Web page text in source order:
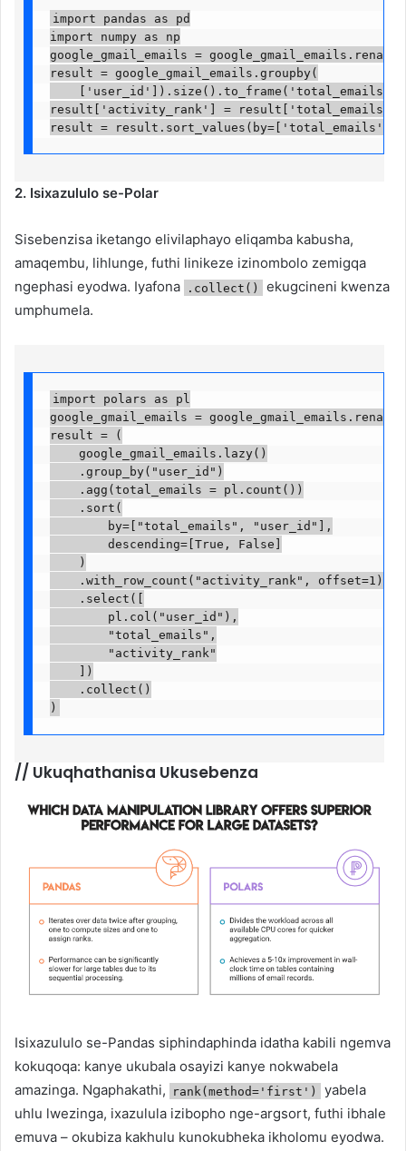
import pandas as pd
import numpy as np
google_gmail_emails =
result = google_gmail_emails.groupby(
result['activity_rank'] =
result = result.sort_values(by=['total_emails',
2. Isixazululo se-Polar
Sisebenzisa iketango elivilaphayo eliqamba kabusha,
amaqembu, lihlunge, futhi linikeze izinombolo zemigqa
ngephasi eyodwa. Iyafona
.collect()
ekugcineni kwenza
umphumela.
import polars as pl
google_gmail_emails =
result = (
    google_gmail_emails.lazy()
    .group_by("user_id")
    .agg(total_emails = pl.count())
    .sort(
        by=["total_emails", "user_id"],
        descending=[True, False]
    )
    .with_row_count("activity_rank", offset=1)
    .select([
        pl.col("user_id"),
        "total_emails",
        "activity_rank"
    ])
    .collect()
)
// Ukuqhathanisa Ukusebenza
Isixazululo se-Pandas siphindaphinda idatha kabili ngemva
kokuqoqa: kanye ukubala osayizi kanye nokwabela
amazinga. Ngaphakathi,
rank(method='first')
yabela
uhlu lwezinga, ixazulula izibopho nge-argsort, futhi ibhale
emuva – okubiza kakhulu kunokubheka ikholomu eyodwa.